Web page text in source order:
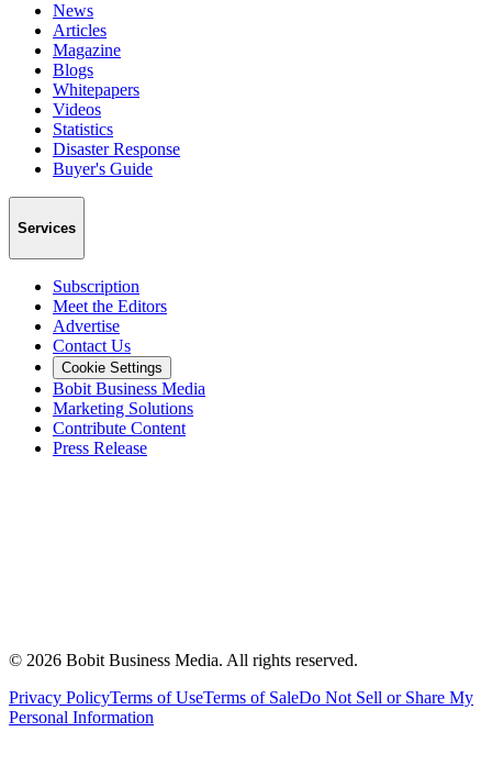
News
Articles
Magazine
Blogs
Whitepapers
Videos
Statistics
Disaster Response
Buyer's Guide
Services
Subscription
Meet the Editors
Advertise
Contact Us
Cookie Settings
Bobit Business Media
Marketing Solutions
Contribute Content
Press Release
© 2026 Bobit Business Media. All rights reserved.
Privacy PolicyTerms of UseTerms of SaleDo Not Sell or Share My
Personal Information